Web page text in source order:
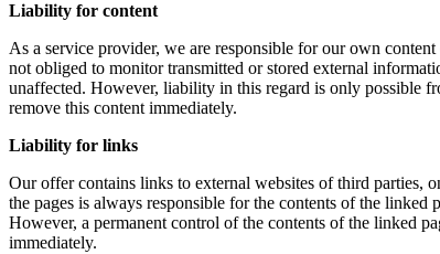
Liability for content
As a service provider, we are responsible for our own
not obliged to monitor transmitted or stored external
unaffected. However, liability in this regard is only possible
remove this content immediately.
Liability for links
Our offer contains links to external websites of third parties,
the pages is always responsible for the contents of the
However, a permanent control of the contents of the linked
immediately.